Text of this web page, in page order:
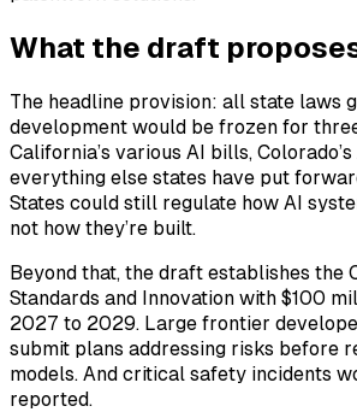
What the draft
The headline provision: all state laws
development would be frozen for
California’s various AI bills,
everything else states have put
States could still regulate how AI
not how they’re built.
Beyond that, the draft establishes the
Standards and Innovation with $100
2027 to 2029. Large frontier
submit plans addressing risks before
models. And critical safety incidents
reported.